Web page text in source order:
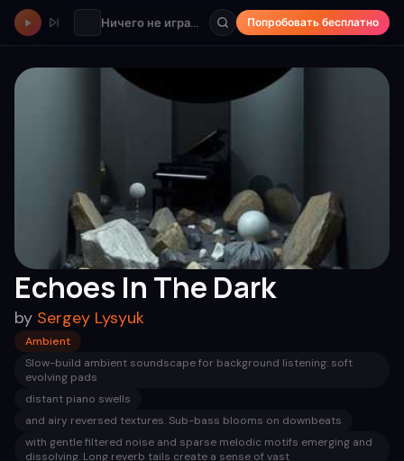
Ничего не играет Попробовать бесплатно
Echoes In The Dark
by Sergey Lysyuk
Ambient
Slow-build ambient soundscape for background listening: soft
evolving pads
distant piano swells
and airy reversed textures. Sub-bass blooms on downbeats
with gentle filtered noise and sparse melodic motifs emerging and
dissolving. Long reverb tails create a sense of vast